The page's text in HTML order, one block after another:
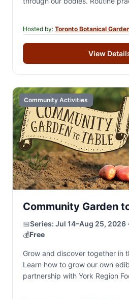
Hosted by: Toronto Botanical
View
Community Activities
Community Garden
📅Series: Jul 14–Aug 25, 2026
💰Free
Grow and discover together in
Learn how to grow our own
partnership with York Region